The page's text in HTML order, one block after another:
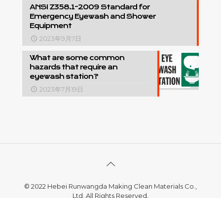
ANSI Z358.1-2009 Standard for
Emergency Eyewash and Shower
Equipment
2023年9月7日
What are some common
hazards that require an
eyewash station?
2023年7月19日
© 2022 Hebei Runwangda Making Clean Materials Co.,
Ltd. All Rights Reserved.